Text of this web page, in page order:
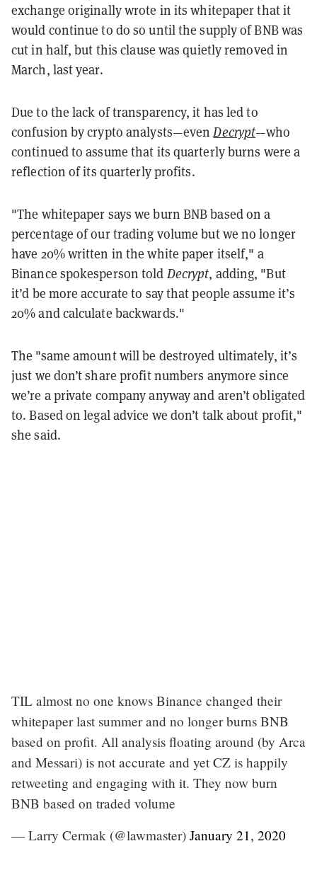
exchange originally wrote in its whitepaper that it
would continue to do so until the supply of BNB was
cut in half, but this clause was quietly removed in
March, last year.
Due to the lack of transparency, it has led to
confusion by crypto analysts—evenDecrypt—who
continued to assume that its quarterly burns were a
reflection of its quarterly profits.
"The whitepaper says we burn BNB based on a
percentage of our trading volume but we no longer
have 20% written in the white paper itself," a
Binance spokesperson told Decrypt, adding, "But
it’d be more accurate to say that people assume it’s
20% and calculate backwards."
The "same amount will be destroyed ultimately, it’s
just we don’t share profit numbers anymore since
we’re a private company anyway and aren’t obligated
to. Based on legal advice we don’t talk about profit,"
she said.
TIL almost no one knows Binance changed their
whitepaper last summer and no longer burns BNB
based on profit. All analysis floating around (by Arca
and Messari) is not accurate and yet CZ is happily
retweeting and engaging with it. They now burn
BNB based on traded volume
— Larry Cermak (@lawmaster) January 21, 2020